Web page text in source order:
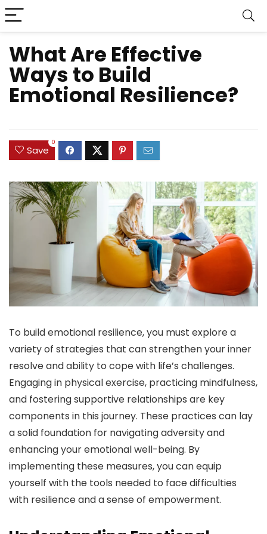
What Are Effective
Ways to Build
Emotional Resilience?
Save
0
To build emotional resilience, you must explore a
variety of strategies that can strengthen your inner
resolve and ability to cope with life’s challenges.
Engaging in physical exercise, practicing mindfulness,
and fostering supportive relationships are key
components in this journey. These practices can lay
a solid foundation for navigating adversity and
enhancing your emotional well-being. By
implementing these measures, you can equip
yourself with the tools needed to face difficulties
with resilience and a sense of empowerment.